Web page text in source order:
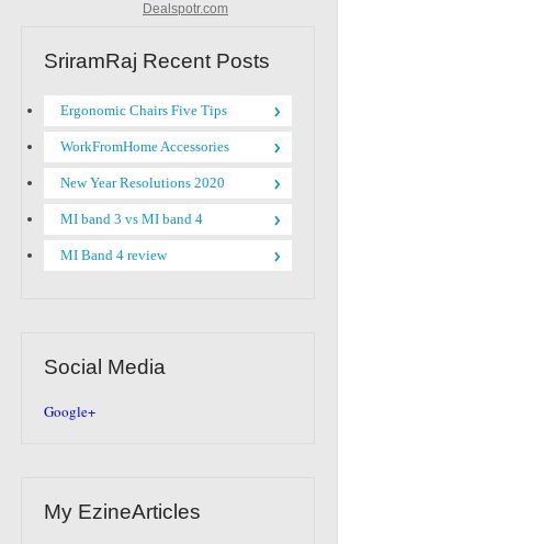
Dealspotr.com
SriramRaj Recent Posts
Ergonomic Chairs Five Tips
WorkFromHome Accessories
New Year Resolutions 2020
MI band 3 vs MI band 4
MI Band 4 review
Social Media
Google+
My EzineArticles